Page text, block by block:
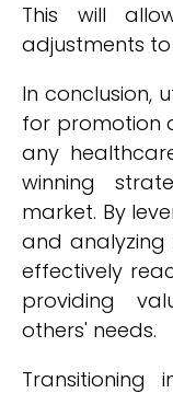
This will
adjustments
In conclusion,
for promotion
any
winning
market. By
and
effectively
providing
others' needs.